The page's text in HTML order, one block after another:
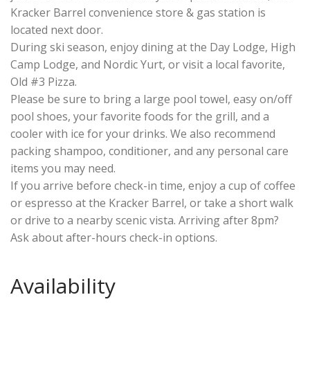
Kracker Barrel convenience store & gas station is
located next door.
During ski season, enjoy dining at the Day Lodge, High
Camp Lodge, and Nordic Yurt, or visit a local favorite,
Old #3 Pizza.
Please be sure to bring a large pool towel, easy on/off
pool shoes, your favorite foods for the grill, and a
cooler with ice for your drinks. We also recommend
packing shampoo, conditioner, and any personal care
items you may need.
If you arrive before check-in time, enjoy a cup of coffee
or espresso at the Kracker Barrel, or take a short walk
or drive to a nearby scenic vista. Arriving after 8pm?
Ask about after-hours check-in options.
Availability